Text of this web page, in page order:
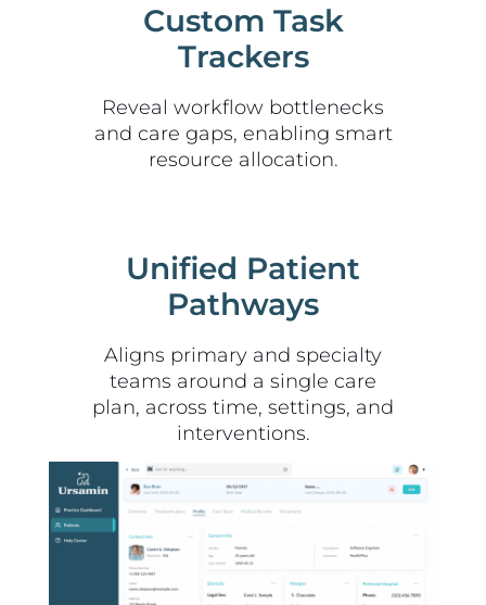
Custom Task
Trackers
Reveal workflow bottlenecks
and care gaps, enabling smart
resource allocation.
Unified Patient
Pathways
Aligns primary and specialty
teams around a single care
plan, across time, settings, and
interventions.